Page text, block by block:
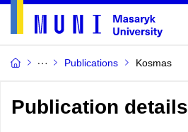
Publications Kosmas
Publication details